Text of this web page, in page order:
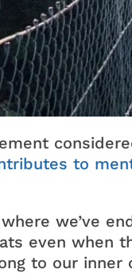
to
we’ve
even when
to our